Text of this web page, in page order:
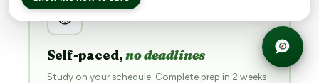
⏱
Self-paced,no deadlines
Study on your schedule. Complete prep in 2 weeks